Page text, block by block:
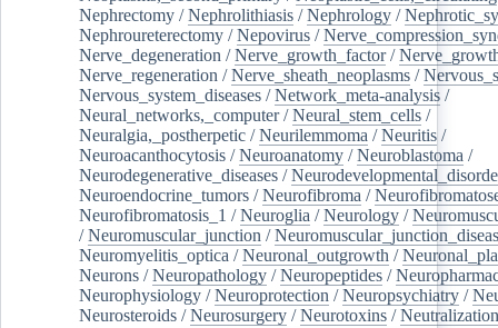
Nephrectomy /Nephrolithiasis /Nephrology /
Nephroureterectomy /Nepovirus /
Nerve_degeneration /Nerve_growth_factor/
Nerve_regeneration /Nerve_sheath_neoplasms /
Nervous_system_diseases /Network_meta-analysis /
Neural_networks,_computer/Neural_stem_cells /
Neuralgia,_postherpetic /Neurilemmoma /Neuritis /
Neuroacanthocytosis /Neuroanatomy /Neuroblastoma /
Neurodegenerative_diseases /
Neuroendocrine_tumors /Neurofibroma /
Neurofibromatosis_1 /Neuroglia /Neurology /
/Neuromuscular_junction /
Neuromyelitis_optica /Neuronal_outgrowth /
Neurons /Neuropathology /Neuropeptides /
Neurophysiology /Neuroprotection /Neuropsychiatry /
Neurosteroids /Neurosurgery /Neurotoxins /